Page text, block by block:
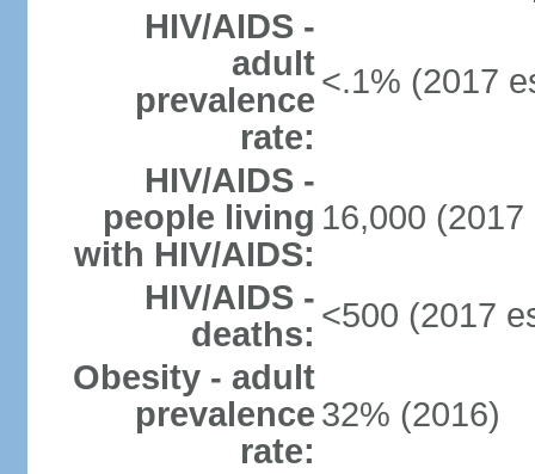
HIV/AIDS -
adult
prevalence
rate:
<.1% (2017
HIV/AIDS -
people living
with HIV/AIDS:
16,000 (2017
HIV/AIDS -
deaths: <500 (2017
Obesity - adult
prevalence
rate:
32% (2016)